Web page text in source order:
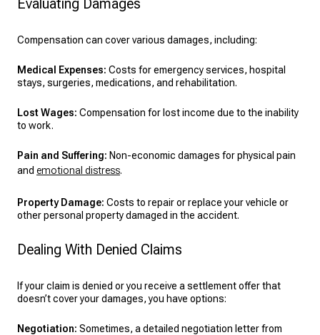
Evaluating Damages
Compensation can cover various damages, including:
Medical Expenses: Costs for emergency services, hospital
stays, surgeries, medications, and rehabilitation.
Lost Wages: Compensation for lost income due to the inability
to work.
Pain and Suffering: Non-economic damages for physical pain
and emotional distress.
Property Damage: Costs to repair or replace your vehicle or
other personal property damaged in the accident.
Dealing With Denied Claims
If your claim is denied or you receive a settlement offer that
doesn’t cover your damages, you have options:
Negotiation: Sometimes, a detailed negotiation letter from